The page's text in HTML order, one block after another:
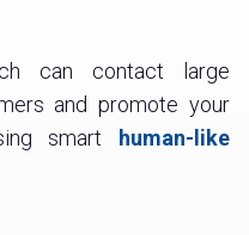
can contact large
and promote your
smart
human-like